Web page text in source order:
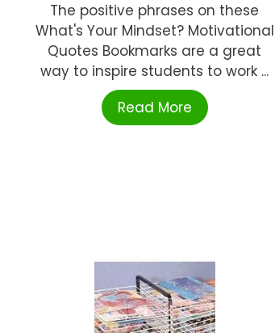
The positive phrases on these
What's Your Mindset? Motivational
Quotes Bookmarks are a great
way to inspire students to work ...
Read More